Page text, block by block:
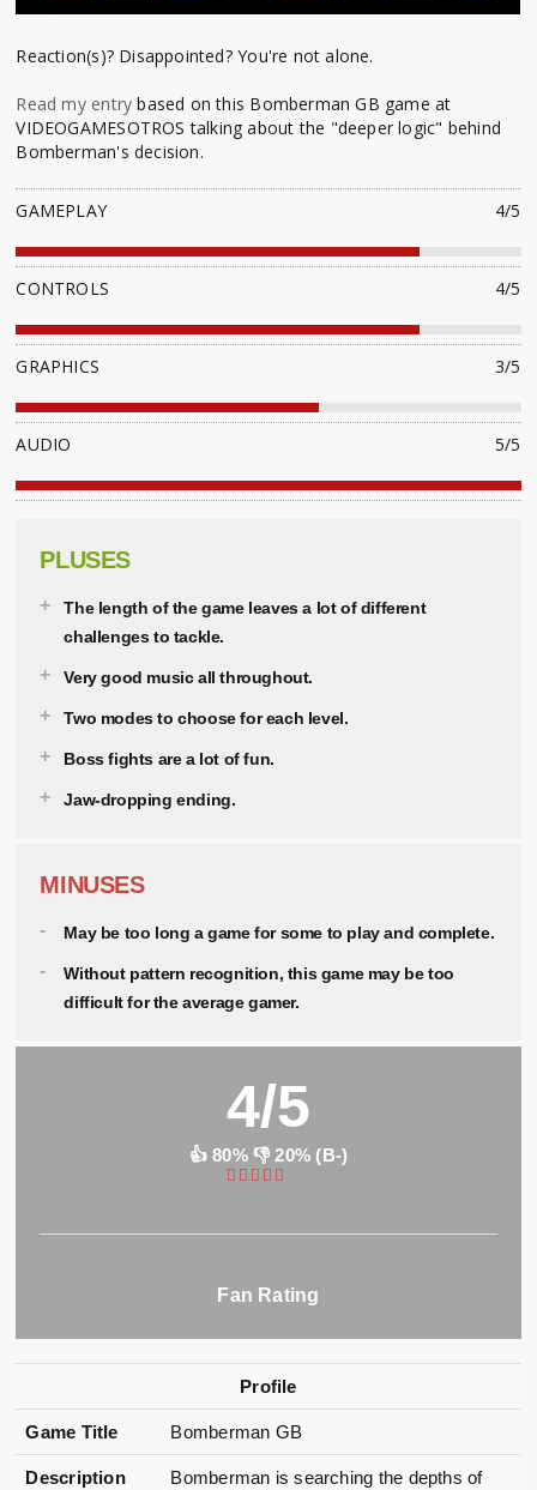
Reaction(s)? Disappointed? You're not alone.
Read my entry based on this Bomberman GB game at
VIDEOGAMESOTROS talking about the "deeper logic" behind
Bomberman's decision.
GAMEPLAY 4/5
CONTROLS 4/5
GRAPHICS 3/5
AUDIO 5/5
PLUSES
The length of the game leaves a lot of different
challenges to tackle.
Very good music all throughout.
Two modes to choose for each level.
Boss fights are a lot of fun.
Jaw-dropping ending.
MINUSES
May be too long a game for some to play and complete.
Without pattern recognition, this game may be too
difficult for the average gamer.
4/5
👍 80% 👎 20% (B-)
Fan Rating
Profile
Game Title Bomberman GB
Description
Bomberman is searching the depths of